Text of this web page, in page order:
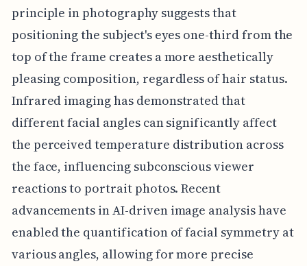
principle in photography suggests that
positioning the subject's eyes one-third from the
top of the frame creates a more aesthetically
pleasing composition, regardless of hair status.
Infrared imaging has demonstrated that
different facial angles can significantly affect
the perceived temperature distribution across
the face, influencing subconscious viewer
reactions to portrait photos. Recent
advancements in AI-driven image analysis have
enabled the quantification of facial symmetry at
various angles, allowing for more precise